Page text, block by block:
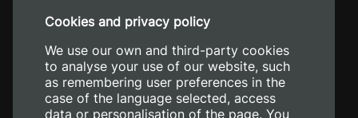
+34 620 04 00 50
Cookies and privacy policy
We use our own and third-party cookies
to analyse your use of our website, such
as remembering user preferences in the
case of the language selected, access
data or personalisation of the page. You